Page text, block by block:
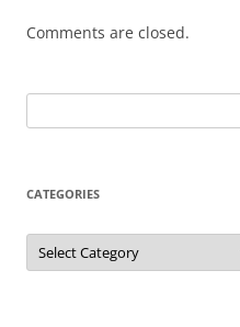
Comments are closed.
for:
CATEGORIES
Categories